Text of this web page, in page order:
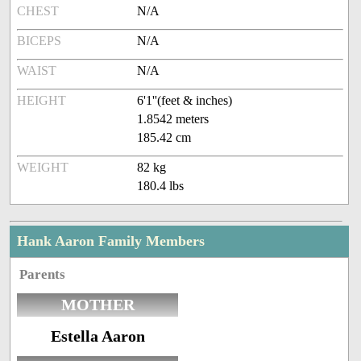
CHEST N/A
BICEPS N/A
WAIST N/A
HEIGHT
6'1''(feet & inches)
1.8542 meters
185.42 cm
WEIGHT
82 kg
180.4 lbs
Hank Aaron Family Members
Parents
MOTHER
Estella Aaron